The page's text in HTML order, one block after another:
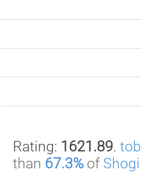
Rating: 1621.89.
than 67.3%of Shogi